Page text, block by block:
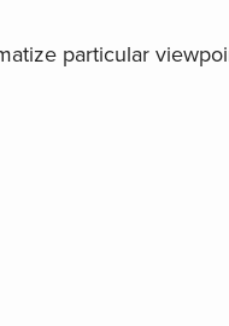
particular